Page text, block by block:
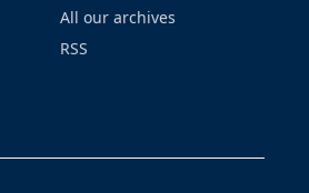
All our archives
RSS